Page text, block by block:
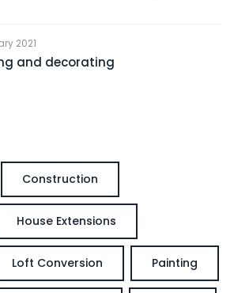
2021
and decorating
Construction
House Extensions
Loft Conversion Painting